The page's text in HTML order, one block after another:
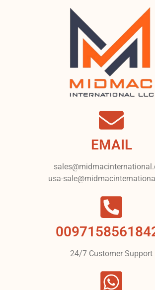
EMAIL
usa-
24/7 Customer Support